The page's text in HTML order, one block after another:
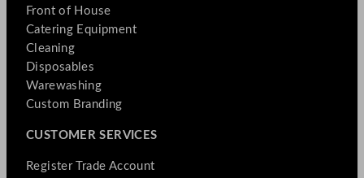
Front of House
Catering Equipment
Cleaning
Disposables
Warewashing
Custom Branding
CUSTOMER SERVICES
Register Trade Account